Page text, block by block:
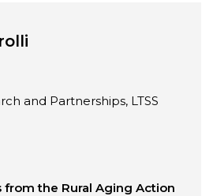
and Partnerships, LTSS
from the Rural Aging Action